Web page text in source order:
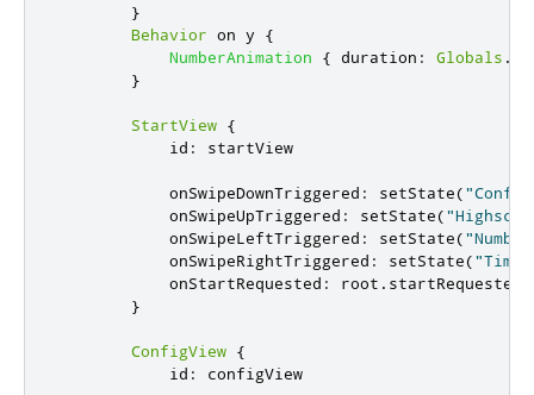
}
Behavior on y
{
NumberAnimation
{ duration : Globals .
}
StartView {
id : startView
onSwipeDownTriggered : setState(
onSwipeUpTriggered : setState(
onSwipeLeftTriggered : setState(
onSwipeRightTriggered : setState("Time"
onStartRequested : root . startRequested
}
ConfigView {
id : configView